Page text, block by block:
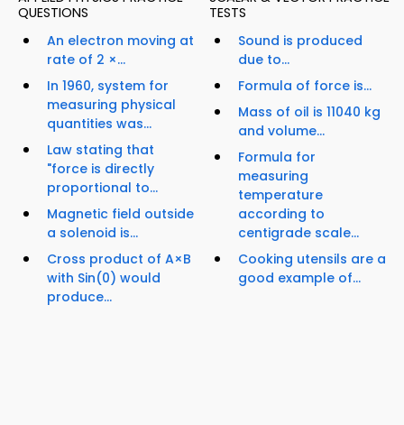
QUESTIONS
An electron moving at
rate of 2 ×...
In 1960, system for
measuring physical
quantities was...
Law stating that
"force is directly
proportional to...
Magnetic field outside
a solenoid is...
Cross product of A×B
with Sin(0) would
produce...
TESTS
Sound is produced
due to...
Formula of force is...
Mass of oil is 11040 kg
and volume...
Formula for
measuring
temperature
according to
centigrade scale...
Cooking utensils are a
good example of...